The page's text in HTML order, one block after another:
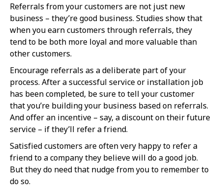
Referrals from your customers are not just new
business – they’re good business. Studies show that
when you earn customers through referrals, they
tend to be both more loyal and more valuable than
other customers.
Encourage referrals as a deliberate part of your
process. After a successful service or installation job
has been completed, be sure to tell your customer
that you’re building your business based on referrals.
And offer an incentive – say, a discount on their future
service – if they’ll refer a friend.
Satisfied customers are often very happy to refer a
friend to a company they believe will do a good job.
But they do need that nudge from you to remember to
do so.